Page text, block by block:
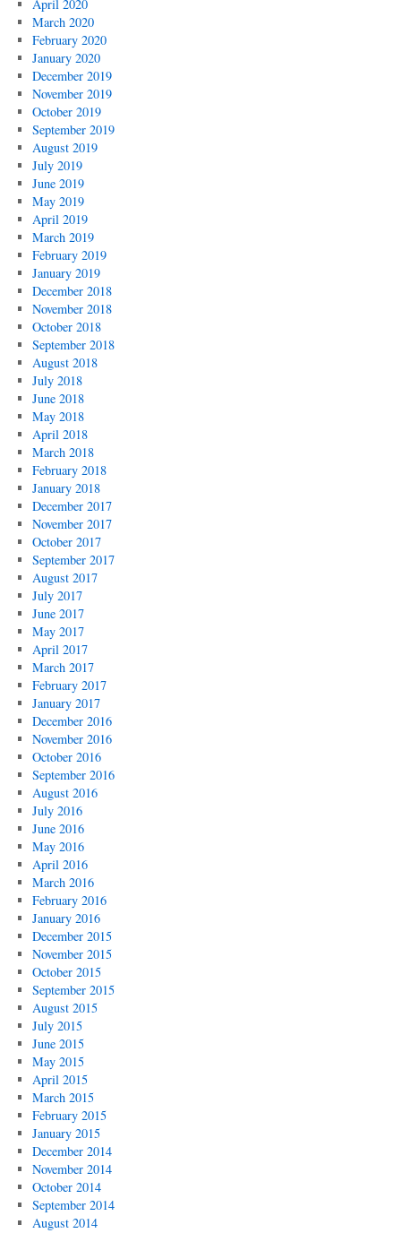
April 2020
March 2020
February 2020
January 2020
December 2019
November 2019
October 2019
September 2019
August 2019
July 2019
June 2019
May 2019
April 2019
March 2019
February 2019
January 2019
December 2018
November 2018
October 2018
September 2018
August 2018
July 2018
June 2018
May 2018
April 2018
March 2018
February 2018
January 2018
December 2017
November 2017
October 2017
September 2017
August 2017
July 2017
June 2017
May 2017
April 2017
March 2017
February 2017
January 2017
December 2016
November 2016
October 2016
September 2016
August 2016
July 2016
June 2016
May 2016
April 2016
March 2016
February 2016
January 2016
December 2015
November 2015
October 2015
September 2015
August 2015
July 2015
June 2015
May 2015
April 2015
March 2015
February 2015
January 2015
December 2014
November 2014
October 2014
September 2014
August 2014